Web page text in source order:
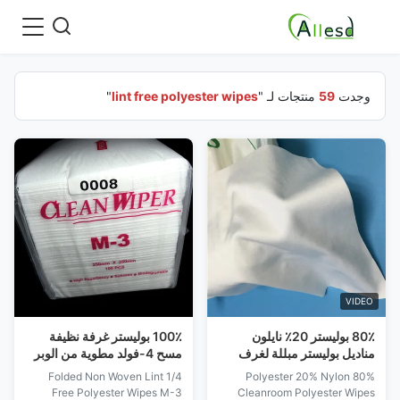
وجدت 59 منتجات لـ "lint free polyester wipes
"
VIDEO
80٪ بوليستر 20٪ نايلون
مناديل بوليستر مبللة لغرف
الأبحاث خالية من النسالة
80% Polyester 20% Nylon
Cleanroom Polyester Wipes
100٪ بوليستر غرفة نظيفة
مسح 4-فولد مطوية من الوبر
تنظيف غرف الأبحاث M-3
1/4 Folded Non Woven Lint
Free Polyester Wipes M-3